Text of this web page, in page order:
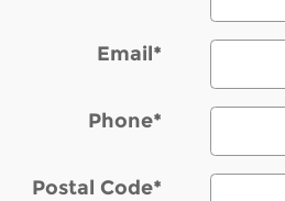
Email*
Phone*
Postal Code*